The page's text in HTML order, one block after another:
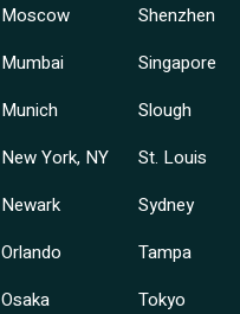
Moscow
Mumbai
Munich
New York, NY
Newark
Orlando
Osaka
Shenzhen
Singapore
Slough
St. Louis
Sydney
Tampa
Tokyo